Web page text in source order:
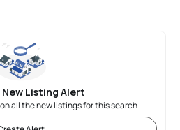
Listing Alert
all the new listings for this search